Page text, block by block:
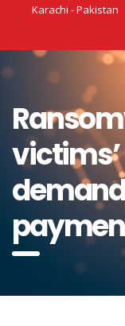
Karachi - Pakistan